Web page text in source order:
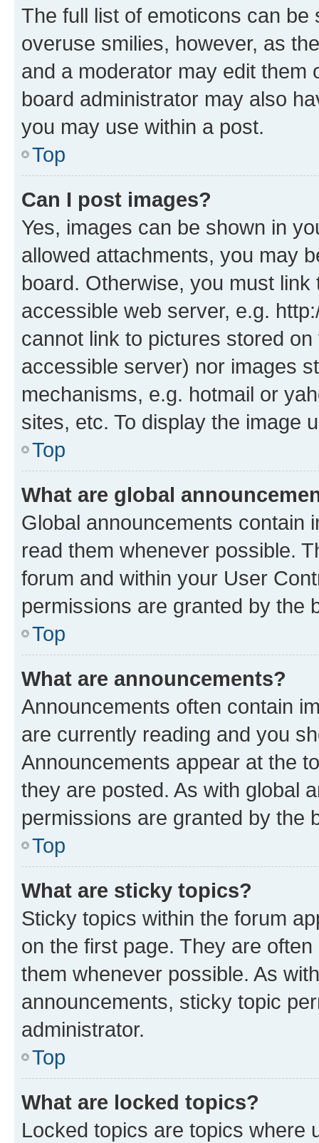
The full list of emoticons can
overuse smilies, however, as
and a moderator may edit them
board administrator may also
you may use within a post.
Top
Can I post images?
Yes, images can be shown in
allowed attachments, you may
board. Otherwise, you must
accessible web server, e.g.
cannot link to pictures stored
accessible server) nor images
mechanisms, e.g. hotmail or
sites, etc. To display the image
Top
What are global
Global announcements contain
read them whenever possible.
forum and within your User
permissions are granted by the
Top
What are announcements?
Announcements often contain
are currently reading and you
Announcements appear at the
they are posted. As with global
permissions are granted by the
Top
What are sticky topics?
Sticky topics within the forum
on the first page. They are
them whenever possible. As
announcements, sticky topic
administrator.
Top
What are locked topics?
Locked topics are topics where